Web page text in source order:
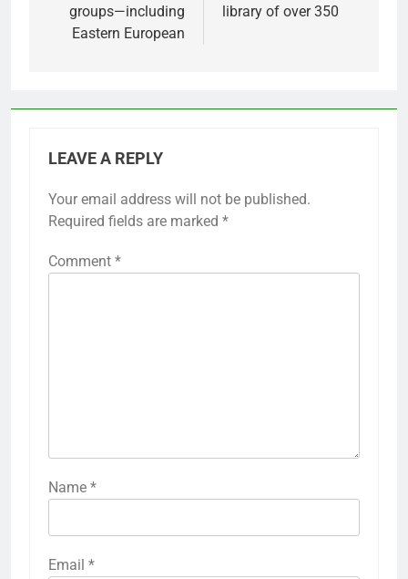
groups—including
Eastern European
library of over 350
LEAVE A REPLY
Your email address will not be published.
Required fields are marked *
Comment *
Name *
Email *